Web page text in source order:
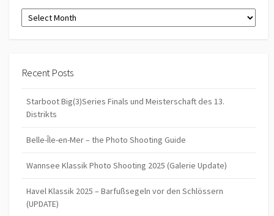
Archives
Recent Posts
Starboot Big(3)Series Finals und Meisterschaft des 13.
Distrikts
Belle-Île-en-Mer – the Photo Shooting Guide
Wannsee Klassik Photo Shooting 2025 (Galerie Update)
Havel Klassik 2025 – Barfußsegeln vor den Schlössern
(UPDATE)